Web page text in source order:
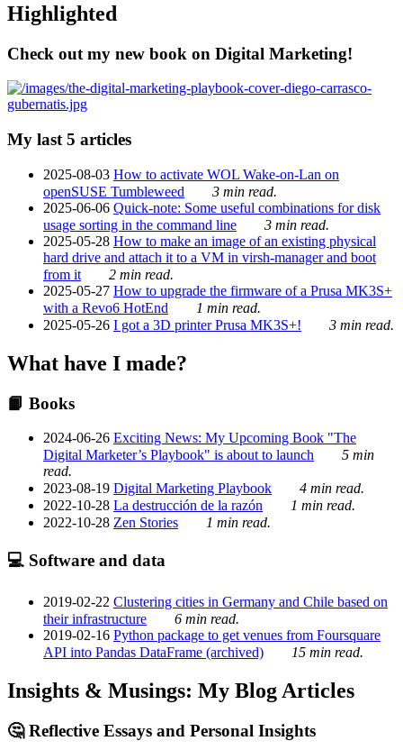
Highlighted
Check out my new book on Digital Marketing!
My last 5 articles
2025-08-03 How to activate WOL Wake-on-Lan on
openSUSE Tumbleweed
3 min read.
2025-06-06 Quick-note: Some useful combinations for disk
usage sorting in the command line
3 min read.
2025-05-28 How to make an image of an existing physical
hard drive and attach it to a VM in virsh-manager and boot
from it
2 min read.
2025-05-27 How to upgrade the firmware of a Prusa MK3S+
with a Revo6 HotEnd
1 min read.
2025-05-26 I got a 3D printer Prusa MK3S+! 3 min read.
What have I made?
📙 Books
2024-06-26 Exciting News: My Upcoming Book "The
Digital Marketer’s Playbook" is about to launch
5 min
read.
2023-08-19 Digital Marketing Playbook
4 min read.
2022-10-28 La destrucción de la razón
1 min read.
2022-10-28 Zen Stories 1 min read.
💻 Software and data
2019-02-22 Clustering cities in Germany and Chile based on
their infrastructure
6 min read.
2019-02-16 Python package to get venues from Foursquare
API into Pandas DataFrame (archived)
15 min read.
Insights & Musings: My Blog Articles
🤔 Reflective Essays and Personal Insights